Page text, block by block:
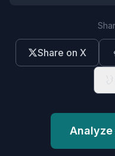
Share on X
Analyze